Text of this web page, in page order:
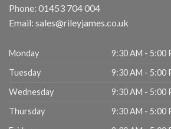
Phone: 01453 704 004
Email: sales@rileyjames.co.uk
Monday
9:30 AM - 5:00
Tuesday
9:30 AM - 5:00
Wednesday
9:30 AM - 5:00
Thursday
9:30 AM - 5:00